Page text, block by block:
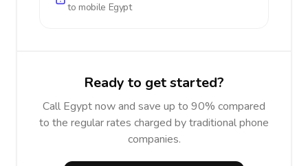
to mobile Egypt
Ready to get started?
Call Egypt now and save up to 90% compared
to the regular rates charged by traditional phone
companies.